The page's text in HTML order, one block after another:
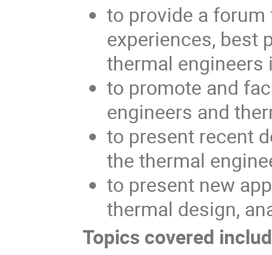
to provide a
experiences, best
thermal
to promote and
engineers and
to present recent
the thermal
to present new
thermal design,
Topics covered